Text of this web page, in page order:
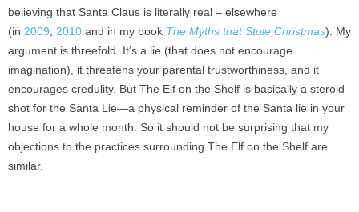
believing that Santa Claus is literally real – elsewhere
(in 2009 2010 and in my book The Myths that Stole Christmas). My
argument is threefold. It’s a lie (that does not encourage
imagination), it threatens your parental trustworthiness, and it
encourages credulity. But The Elf on the Shelf is basically a steroid
shot for the Santa Lie—a physical reminder of the Santa lie in your
house for a whole month. So it should not be surprising that my
objections to the practices surrounding The Elf on the Shelf are
similar.